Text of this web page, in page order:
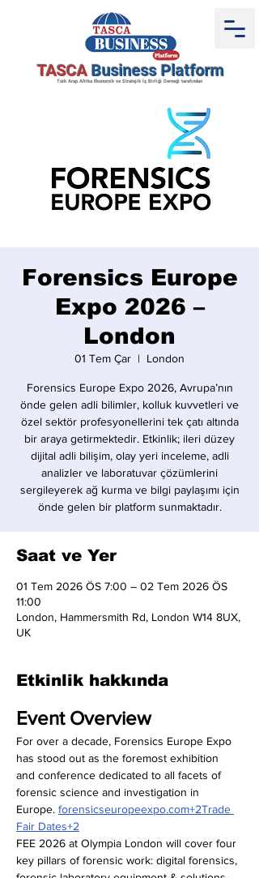
TASCA Business Platform
Türk Arap Afrika Ekonomik ve Stratejik İş Birliği Derneği tarafından
Forensics Europe
Expo 2026 –
London
01 Tem Çar
  |
London
Forensics Europe Expo 2026, Avrupa’nın
önde gelen adli bilimler, kolluk kuvvetleri ve
özel sektör profesyonellerini tek çatı altında
bir araya getirmektedir. Etkinlik; ileri düzey
dijital adli bilişim, olay yeri inceleme, adli
analizler ve laboratuvar çözümlerini
sergileyerek ağ kurma ve bilgi paylaşımı için
önde gelen bir platform sunmaktadır.
Saat ve Yer
01 Tem 2026 ÖS 7:00 – 02 Tem 2026 ÖS
11:00
London, Hammersmith Rd, London W14 8UX,
UK
Etkinlik hakkında
Event Overview
For over a decade, Forensics Europe Expo
has stood out as the foremost exhibition
and conference dedicated to all facets of
forensic science and investigation in
Europe. forensicseuropeexpo.com+2Trade
Fair Dates+2
FEE 2026 at Olympia London will cover four
key pillars of forensic work: digital forensics,